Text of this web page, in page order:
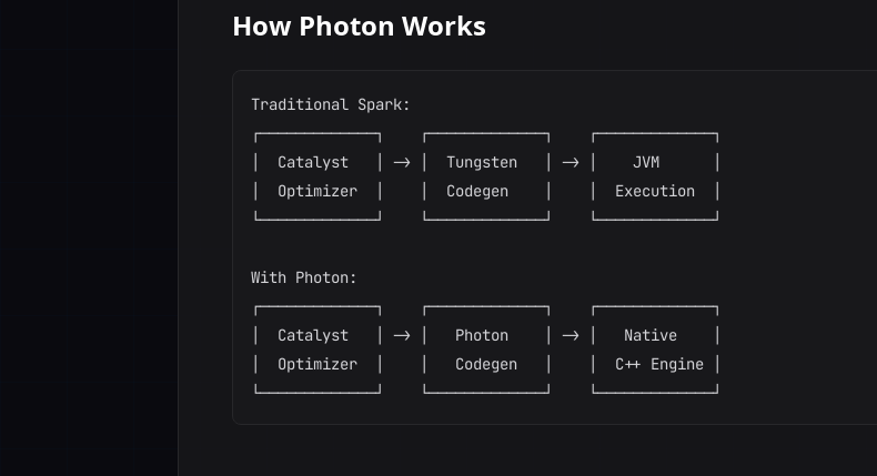
How Photon Works
Traditional Spark:
┌─────────────┐    ┌─────────────┐    ┌─────────────┐
│  Catalyst   │ -> │  Tungsten   │ -> │    JVM      │
│  Optimizer  │    │  Codegen    │    │  Execution  │
└─────────────┘    └─────────────┘    └─────────────┘
With Photon:
┌─────────────┐    ┌─────────────┐    ┌─────────────┐
│  Catalyst   │ -> │   Photon    │ -> │   Native    │
│  Optimizer  │    │   Codegen   │    │  C++ Engine │